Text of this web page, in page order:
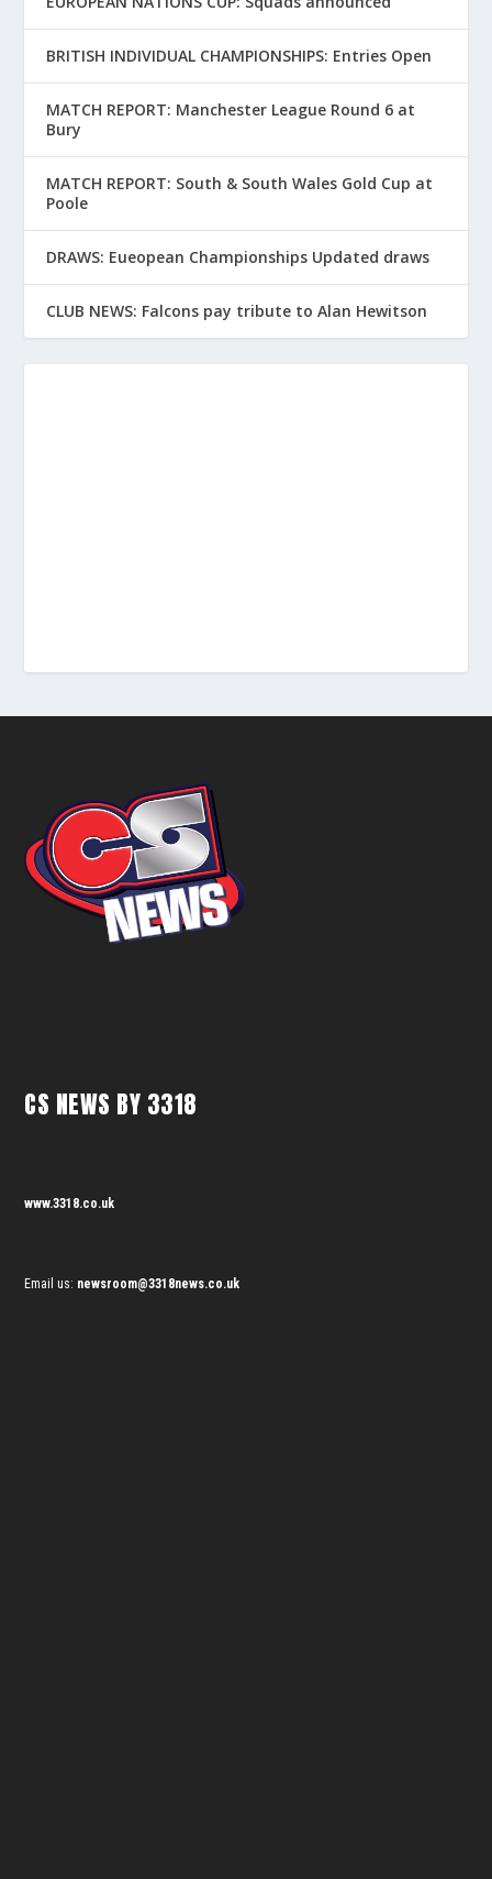
BRITISH INDIVIDUAL CHAMPIONSHIPS: Entries Open
MATCH REPORT: Manchester League Round 6 at
Bury
MATCH REPORT: South & South Wales Gold Cup at
Poole
DRAWS: Eueopean Championships Updated draws
CLUB NEWS: Falcons pay tribute to Alan Hewitson
CS NEWS BY 3318
www.3318.co.uk
Email us: newsroom@3318news.co.uk